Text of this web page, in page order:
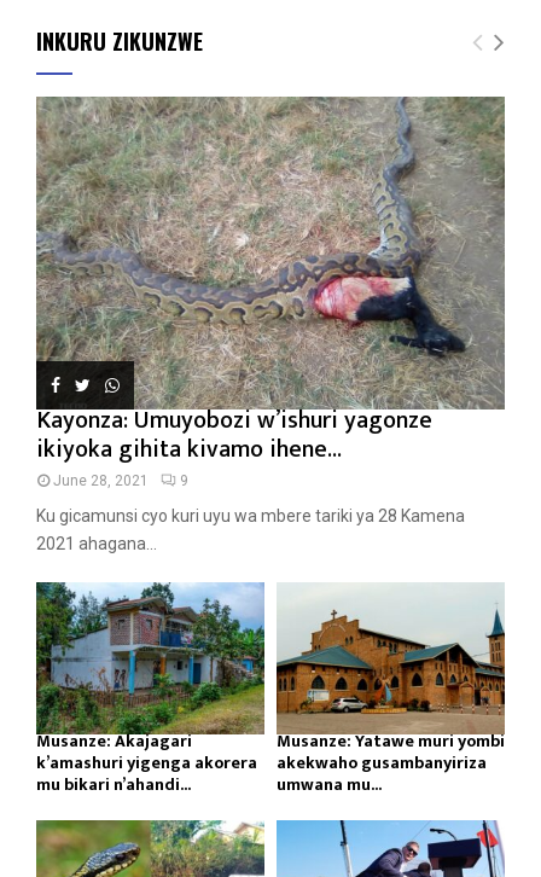
INKURU ZIKUNZWE
Kayonza: Umuyobozi w’ishuri yagonze
ikiyoka gihita kivamo ihene...
June 28, 2021 9
Ku gicamunsi cyo kuri uyu wa mbere tariki ya 28 Kamena
2021 ahagana...
Musanze: Akajagari
k’amashuri yigenga akorera
mu bikari n’ahandi...
Musanze: Yatawe muri yombi
akekwaho gusambanyiriza
umwana mu...